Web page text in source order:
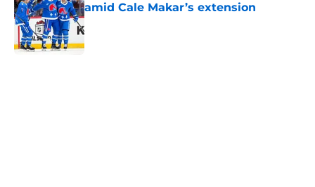
amid Cale Makar’s extension
Published by on Invalid Date